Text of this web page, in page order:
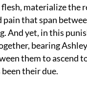
materialize the
that span
And yet, in this
bearing
them to ascend
their due.